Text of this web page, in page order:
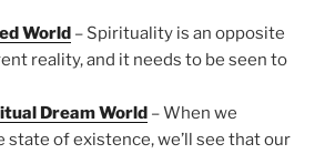
World – Spirituality is an opposite
reality, and it needs to be seen to
Dream World – When we
state of existence, we’ll see that our